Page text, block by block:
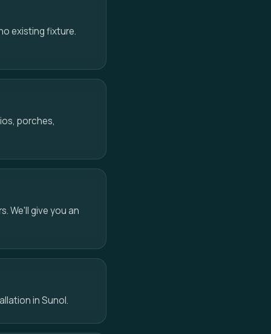
existing fixture.
porches,
We'll give you an
in Sunol.